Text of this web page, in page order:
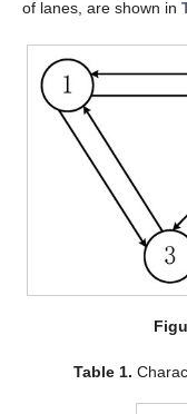
of lanes, are shown in
Table 1.